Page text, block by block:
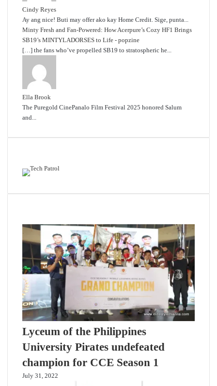
Cindy Reyes
Ay ang nice! Buti may offer ako kay Home Credit. Sige, punta...
Minty Fresh and Fan-Powered: How Acerpure’s Cozy HF1 Brings
SB19’s MINTYLADORSES to Life - popzine
[…] the fans who’ve propelled SB19 to stratospheric he...
Ella Brook
The Puregold CinePanalo Film Festival 2025 honored Salum
and...
Lyceum of the Philippines
University Pirates undefeated
champion for CCE Season 1
July 31, 2022